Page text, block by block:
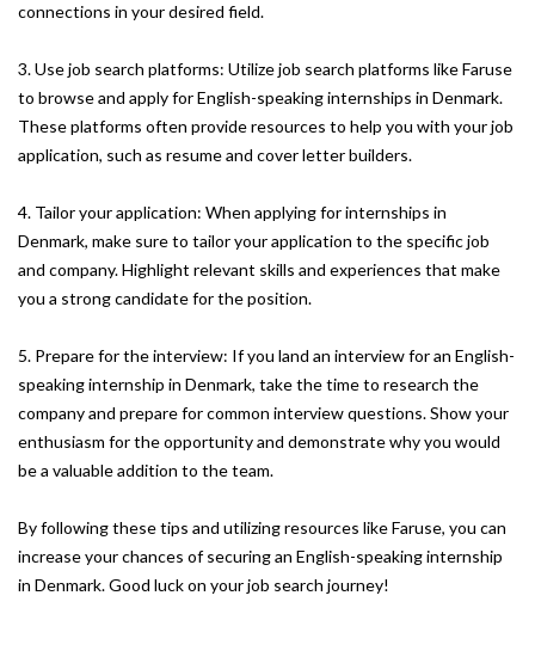
connections in your desired field.
3. Use job search platforms: Utilize job search platforms like Faruse
to browse and apply for English-speaking internships in Denmark.
These platforms often provide resources to help you with your job
application, such as resume and cover letter builders.
4. Tailor your application: When applying for internships in
Denmark, make sure to tailor your application to the specific job
and company. Highlight relevant skills and experiences that make
you a strong candidate for the position.
5. Prepare for the interview: If you land an interview for an English-
speaking internship in Denmark, take the time to research the
company and prepare for common interview questions. Show your
enthusiasm for the opportunity and demonstrate why you would
be a valuable addition to the team.
By following these tips and utilizing resources like Faruse, you can
increase your chances of securing an English-speaking internship
in Denmark. Good luck on your job search journey!